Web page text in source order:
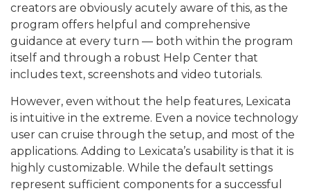
creators are obviously acutely aware of this, as the
program offers helpful and comprehensive
guidance at every turn — both within the program
itself and through a robust Help Center that
includes text, screenshots and video tutorials.
However, even without the help features, Lexicata
is intuitive in the extreme. Even a novice technology
user can cruise through the setup, and most of the
applications. Adding to Lexicata’s usability is that it is
highly customizable. While the default settings
represent sufficient components for a successful